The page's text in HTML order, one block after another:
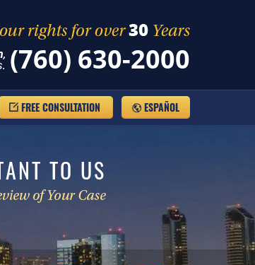
(760) 630-2000
ESPAÑOL
FREE CONSULTATION
TO US